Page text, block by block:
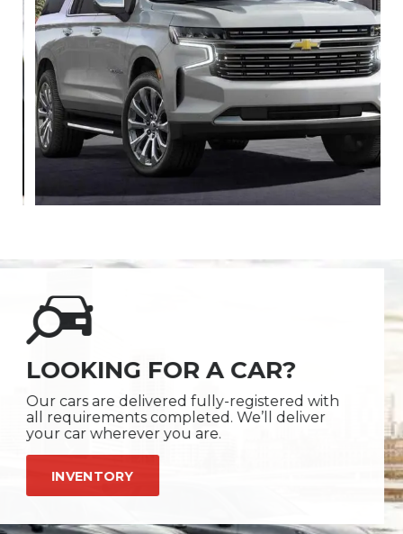
LOOKING FOR A CAR?
Our cars are delivered fully-registered with
all requirements completed. We’ll deliver
your car wherever you are.
INVENTORY